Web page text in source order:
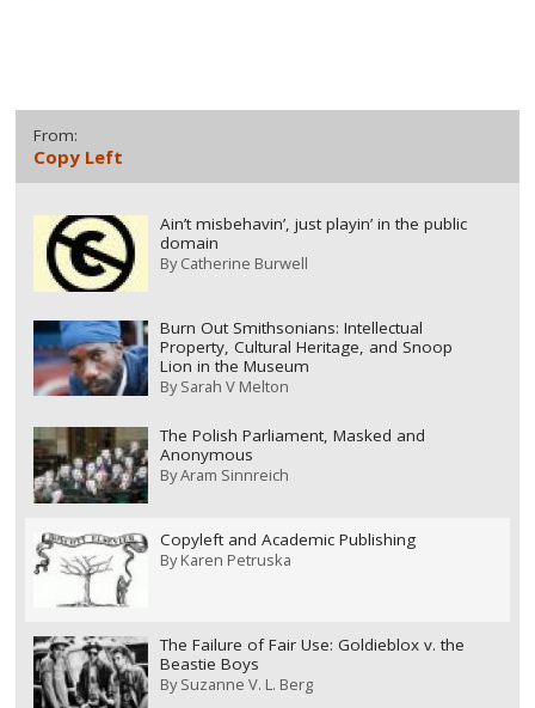
From:
Copy Left
Ain’t misbehavin’, just playin’ in the public
domain
ByCatherine Burwell
Burn Out Smithsonians: Intellectual
Property, Cultural Heritage, and Snoop
Lion in the Museum
BySarah V Melton
The Polish Parliament, Masked and
Anonymous
ByAram Sinnreich
Copyleft and Academic Publishing
ByKaren Petruska
The Failure of Fair Use: Goldieblox v. the
Beastie Boys
BySuzanne V. L. Berg